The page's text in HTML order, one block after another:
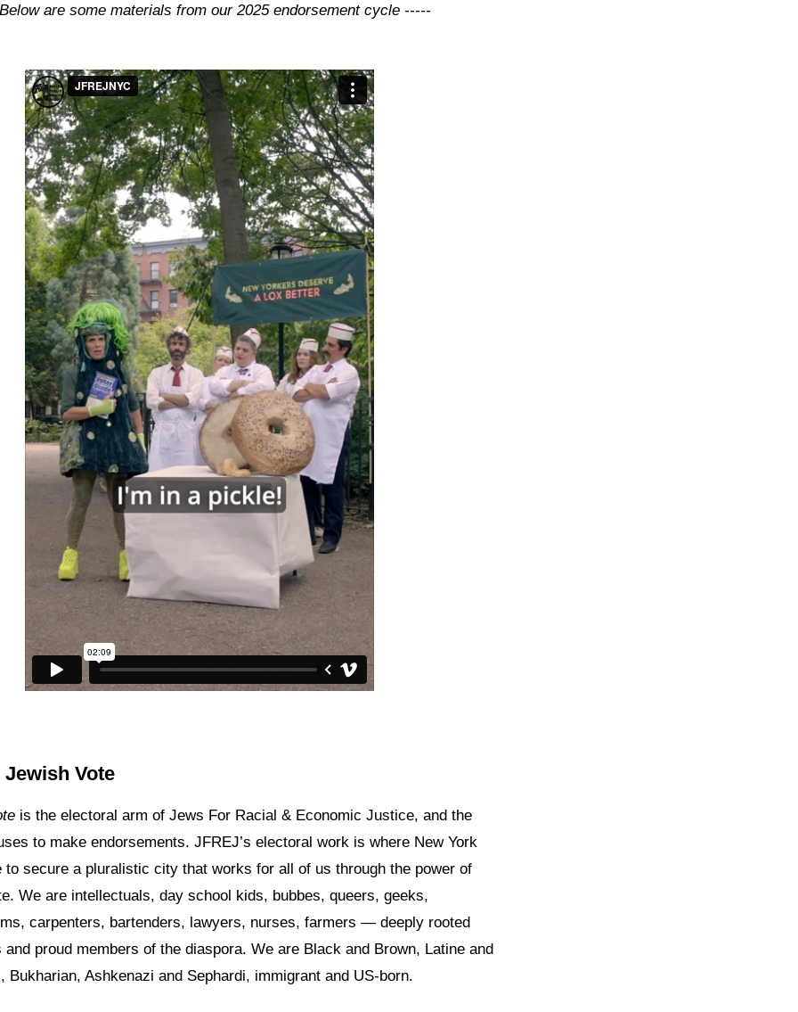
are some materials from our 2025 endorsement cycle -----
Vote
is the electoral arm of Jews For Racial & Economic Justice, and the
to make endorsements. JFREJ’s electoral work is where New York
to secure a pluralistic city that works for all of us through the power of
We are intellectuals, day school kids, bubbes, queers, geeks,
carpenters, bartenders, lawyers, nurses, farmers — deeply rooted
and proud members of the diaspora. We are Black and Brown, Latine and
Bukharian, Ashkenazi and Sephardi, immigrant and US-born.